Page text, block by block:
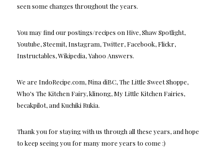
seen some changes throughout the years.
You may find our postings/recipes on Hive, Shaw Spotlight,
Youtube, Steemit, Instagram, Twitter, Facebook, Flickr,
Instructables, Wikipedia, Yahoo Answers.
We are IndoRecipe.com, Nina diBC, The Little Sweet Shoppe,
Who's The Kitchen Fairy, klinong, My Little Kitchen Fairies,
becakpilot, and Kuchiki Rukia.
Thank you for staying with us through all these years, and hope
to keep seeing you for many more years to come :)